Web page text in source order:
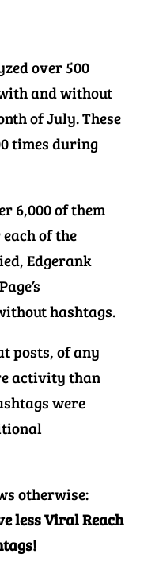
over 500
and without
of July. These
times during
6,000 of them
of the
Edgerank
hashtags.
posts, of any
activity than
were
otherwise:
less Viral Reach